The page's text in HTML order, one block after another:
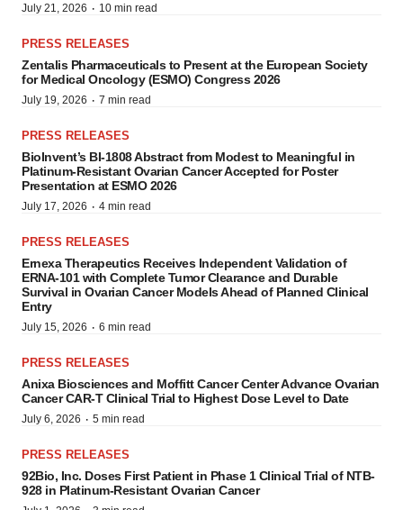
July 21, 2026 · 10 min read
PRESS RELEASES
Zentalis Pharmaceuticals to Present at the European Society
for Medical Oncology (ESMO) Congress 2026
July 19, 2026 · 7 min read
PRESS RELEASES
BioInvent’s BI-1808 Abstract from Modest to Meaningful in
Platinum-Resistant Ovarian Cancer Accepted for Poster
Presentation at ESMO 2026
July 17, 2026 · 4 min read
PRESS RELEASES
Ernexa Therapeutics Receives Independent Validation of
ERNA-101 with Complete Tumor Clearance and Durable
Survival in Ovarian Cancer Models Ahead of Planned Clinical
Entry
July 15, 2026 · 6 min read
PRESS RELEASES
Anixa Biosciences and Moffitt Cancer Center Advance Ovarian
Cancer CAR-T Clinical Trial to Highest Dose Level to Date
July 6, 2026 · 5 min read
PRESS RELEASES
92Bio, Inc. Doses First Patient in Phase 1 Clinical Trial of NTB-
928 in Platinum-Resistant Ovarian Cancer